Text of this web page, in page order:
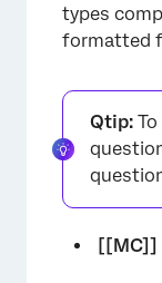
types
formatted
Qtip:
[[MC]]